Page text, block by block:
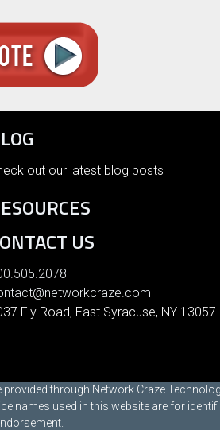
out our latest blog posts
US
Fly Road, East Syracuse, NY 13057
through Network Craze
names used in this website are for